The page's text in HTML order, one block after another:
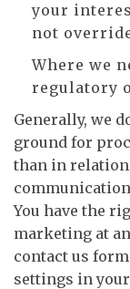
your
not
Where we
regulatory
Generally, we
ground for
than in
You have the
marketing at
contact us
settings in